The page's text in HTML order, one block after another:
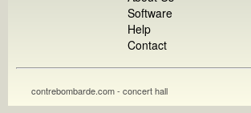
Software
Help
Contact
contrebombarde.com - concert hall